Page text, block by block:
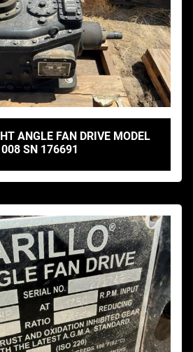
ANGLE FAN DRIVE MODEL
SN 176691